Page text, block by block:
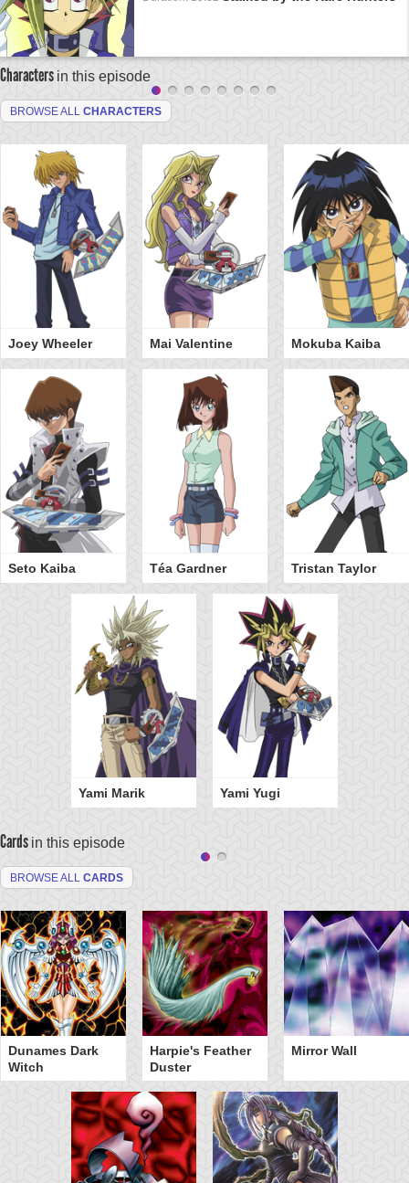
Characters in this episode
BROWSE ALL CHARACTERS
Joey Wheeler Mai Valentine Mokuba Kaiba
Seto Kaiba Téa Gardner Tristan Taylor
Yami Marik Yami Yugi
Cards in this episode
BROWSE ALL CARDS
Dunames Dark
Witch
Harpie's Feather
Duster
Mirror Wall